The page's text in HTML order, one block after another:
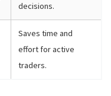
decisions.
Saves time and
effort for active
traders.